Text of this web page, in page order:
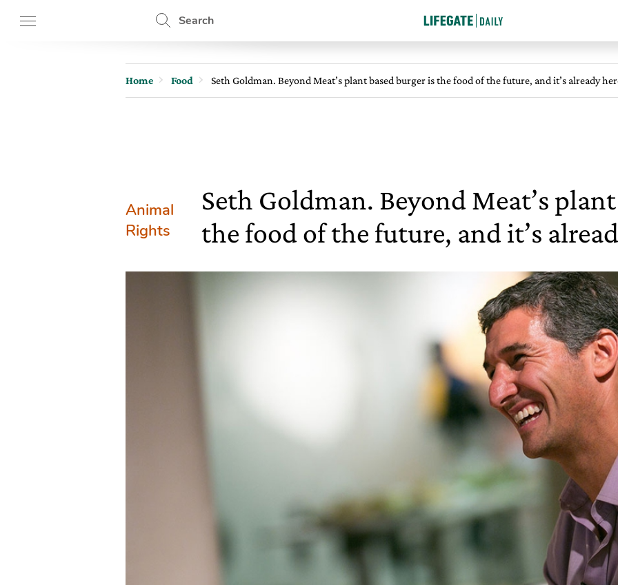
Search
Home Food Seth Goldman. Beyond Meat’s plant based burger is the food of the future, and it’s already
Animal
Rights
Seth Goldman. Beyond Meat’s
the food of the future, and it’s